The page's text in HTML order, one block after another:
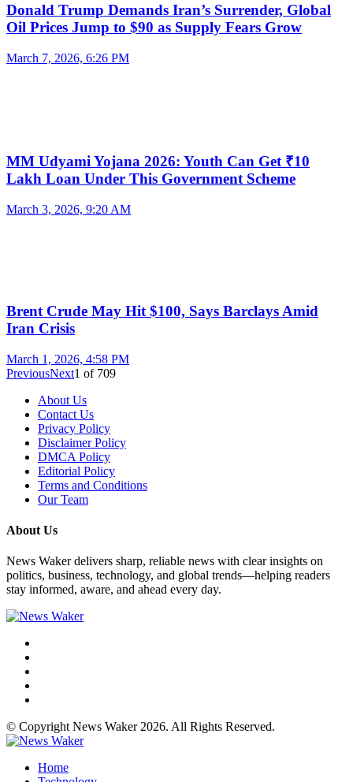
Donald Trump Demands Iran’s Surrender, Global
Oil Prices Jump to $90 as Supply Fears Grow
March 7, 2026, 6:26 PM
MM Udyami Yojana 2026: Youth Can Get ₹10
Lakh Loan Under This Government Scheme
March 3, 2026, 9:20 AM
Brent Crude May Hit $100, Says Barclays Amid
Iran Crisis
March 1, 2026, 4:58 PM
PreviousNext1 of 709
About Us
Contact Us
Privacy Policy
Disclaimer Policy
DMCA Policy
Editorial Policy
Terms and Conditions
Our Team
About Us
News Waker delivers sharp, reliable news with clear insights on
politics, business, technology, and global trends—helping readers
stay informed, aware, and ahead every day.
© Copyright News Waker 2026. All Rights Reserved.
Home